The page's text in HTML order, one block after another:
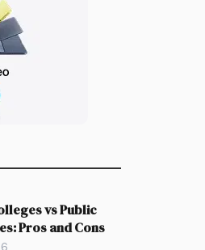
vs Public
Pros and Cons